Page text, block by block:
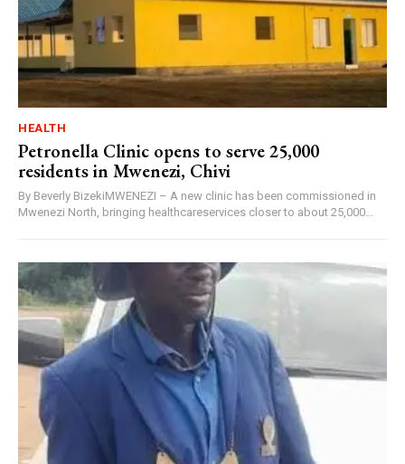
HEALTH
Petronella Clinic opens to serve 25,000
residents in Mwenezi, Chivi
By Beverly BizekiMWENEZI – A new clinic has been commissioned in
Mwenezi North, bringing healthcareservices closer to about 25,000...